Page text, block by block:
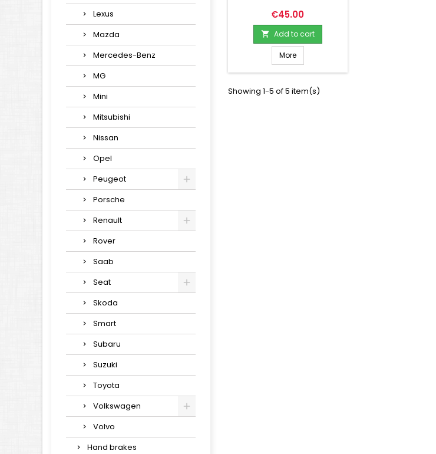
Lexus
Mazda
Mercedes-Benz
MG
Mini
Mitsubishi
Nissan
Opel
Peugeot
Porsche
Renault
Rover
Saab
Seat
Skoda
Smart
Subaru
Suzuki
Toyota
Volkswagen
Volvo
Hand brakes
Price
€45.00
 Add to cart
More
Showing 1-5 of 5 item(s)